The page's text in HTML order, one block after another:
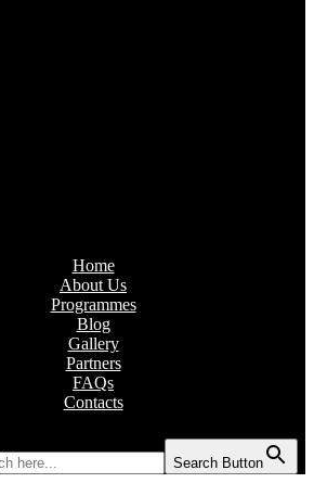
Home
About Us
Programmes
Blog
Gallery
Partners
FAQs
Contacts
Search Button